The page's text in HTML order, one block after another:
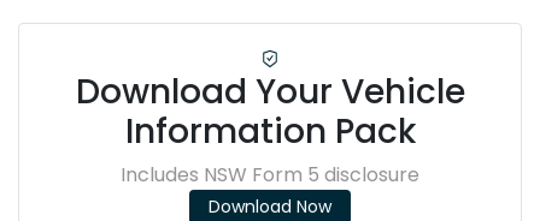
Download Your Vehicle
Information Pack
Includes NSW Form 5 disclosure
Download Now